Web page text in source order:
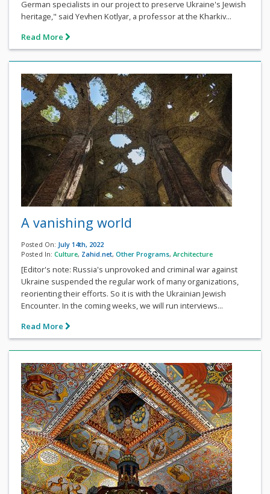
German specialists in our project to preserve Ukraine's Jewish
heritage," said Yevhen Kotlyar, a professor at the Kharkiv...
Read More
A vanishing world
Posted On: July 14th, 2022
Posted In: Culture, Zahid.net, Other Programs, Architecture
[Editor's note: Russia's unprovoked and criminal war against
Ukraine suspended the regular work of many organizations,
reorienting their efforts. So it is with the Ukrainian Jewish
Encounter. In the coming weeks, we will run interviews...
Read More